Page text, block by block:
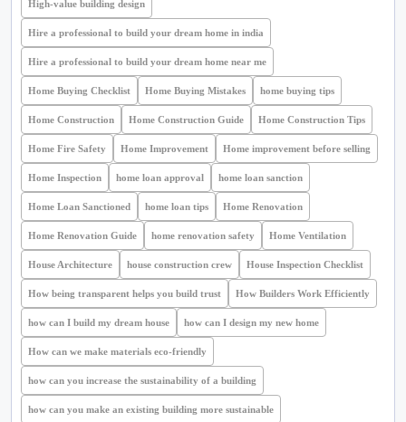
High-value building design
Hire a professional to build your dream home in india
Hire a professional to build your dream home near me
Home Buying Checklist Home Buying Mistakes home buying tips
Home Construction Home Construction Guide Home Construction Tips
Home Fire Safety Home Improvement Home improvement before selling
Home Inspection home loan approval home loan sanction
Home Loan Sanctioned home loan tips Home Renovation
Home Renovation Guide home renovation safety Home Ventilation
House Architecture house construction crew House Inspection Checklist
How being transparent helps you build trust How Builders Work Efficiently
how can I build my dream house how can I design my new home
How can we make materials eco-friendly
how can you increase the sustainability of a building
how can you make an existing building more sustainable